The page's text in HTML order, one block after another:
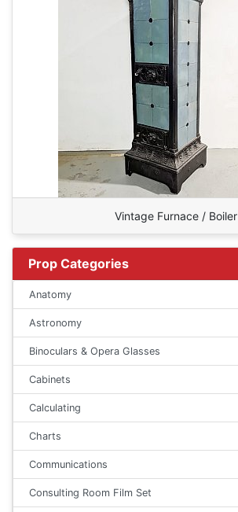
Vintage Furnace / Boiler
Prop Categories
Anatomy
Astronomy
Binoculars & Opera Glasses
Cabinets
Calculating
Charts
Communications
Consulting Room Film Set